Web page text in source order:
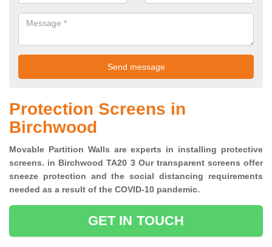
Protection Screens in
Birchwood
Movable Partition Walls are experts in installing protective
screens. in Birchwood TA20 3 Our transparent screens offer
sneeze protection and the social distancing requirements
needed as a result of the COVID-10 pandemic.
GET IN TOUCH